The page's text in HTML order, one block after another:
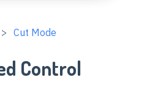
Cut Mode
Control